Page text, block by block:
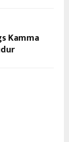
Kamma